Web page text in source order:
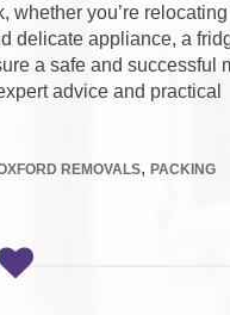
whether you’re
delicate appliance, a
a safe and successful
advice and practical
REMOVALS, PACKING